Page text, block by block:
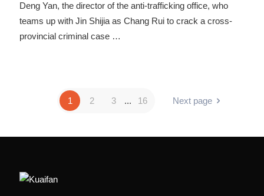
Deng Yan, the director of the anti-trafficking office, who
teams up with Jin Shijia as Chang Rui to crack a cross-
provincial criminal case …
1 2 3 ... 16 Next page